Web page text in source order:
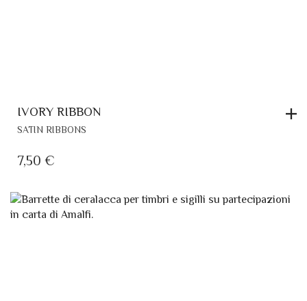
IVORY RIBBON
SATIN RIBBONS
7,50 €